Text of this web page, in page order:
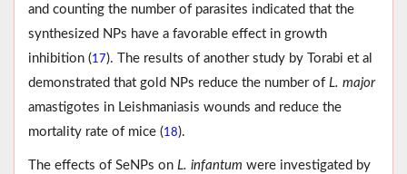
and counting the number of parasites indicated that the
synthesized NPs have a favorable effect in growth
inhibition (17). The results of another study by Torabi et al
demonstrated that gold NPs reduce the number of L. major
amastigotes in Leishmaniasis wounds and reduce the
mortality rate of mice (18).
The effects of SeNPs on L. infantum were investigated by